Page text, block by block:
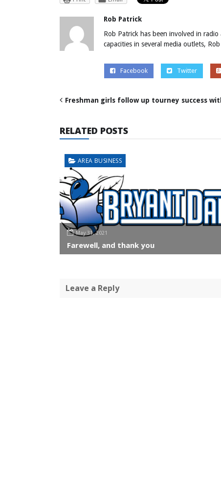
Rob Patrick
Rob Patrick has been involved in radio
capacities in several media outlets,
Facebook Twitter
Freshman girls follow up tourney success
RELATED POSTS
AREA BUSINESS
May 31, 2021
Farewell, and thank you
Leave a Reply